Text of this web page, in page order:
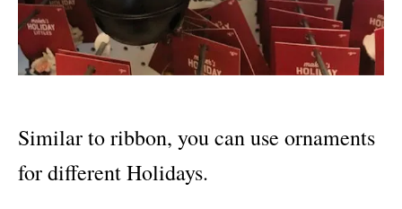
Similar to ribbon, you can use ornaments
for different Holidays.